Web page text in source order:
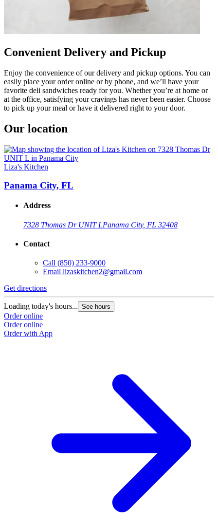
Convenient Delivery and Pickup
Enjoy the convenience of our delivery and pickup options. You can
easily place your order online or by phone, and we’ll have your
favorite deli sandwiches ready for you. Whether you’re at home or
at the office, satisfying your cravings has never been easier. Choose
to pick up your meal or have it delivered right to your door.
Our location
Liza's Kitchen
Panama City, FL
Address
7328 Thomas Dr UNIT LPanama City, FL 32408
Contact
Call (850) 233-9000
Email lizaskitchen2@gmail.com
Get directions
Loading today's hours... See hours
Order online
Order online
Order with App